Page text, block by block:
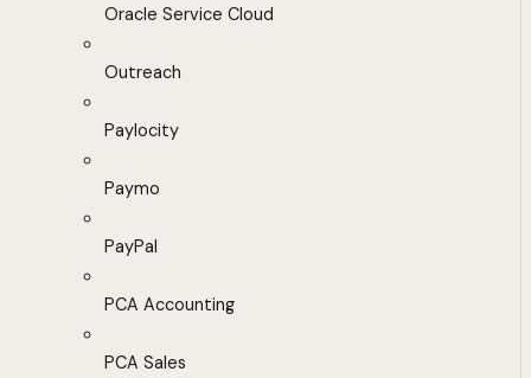
Oracle Service Cloud
Outreach
Paylocity
Paymo
PayPal
PCA Accounting
PCA Sales